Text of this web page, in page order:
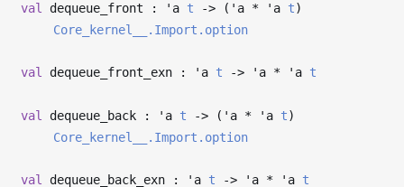
val dequeue_front : 'a t -> ( 'a * 'a t)
Core_kernel__.Import.option
val dequeue_front_exn : 'a t -> 'a * 'a t
val dequeue_back : 'a t -> ( 'a * 'a t)
Core_kernel__.Import.option
val dequeue_back_exn : 'a t -> 'a * 'a t